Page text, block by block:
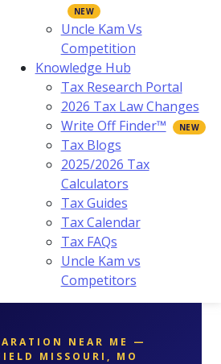
Uncle Kam Vs
Competition
Knowledge Hub
Tax Research Portal
2026 Tax Law Changes
Write Off Finder™
Tax Blogs
2025/2026 Tax
Calculators
Tax Guides
Tax Calendar
Tax FAQs
Uncle Kam vs
Competitors
NEAR ME —
MISSOURI, MO